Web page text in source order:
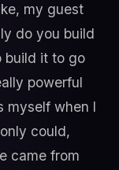
my guest
do you build
build it to go
powerful
myself when I
could,
came from